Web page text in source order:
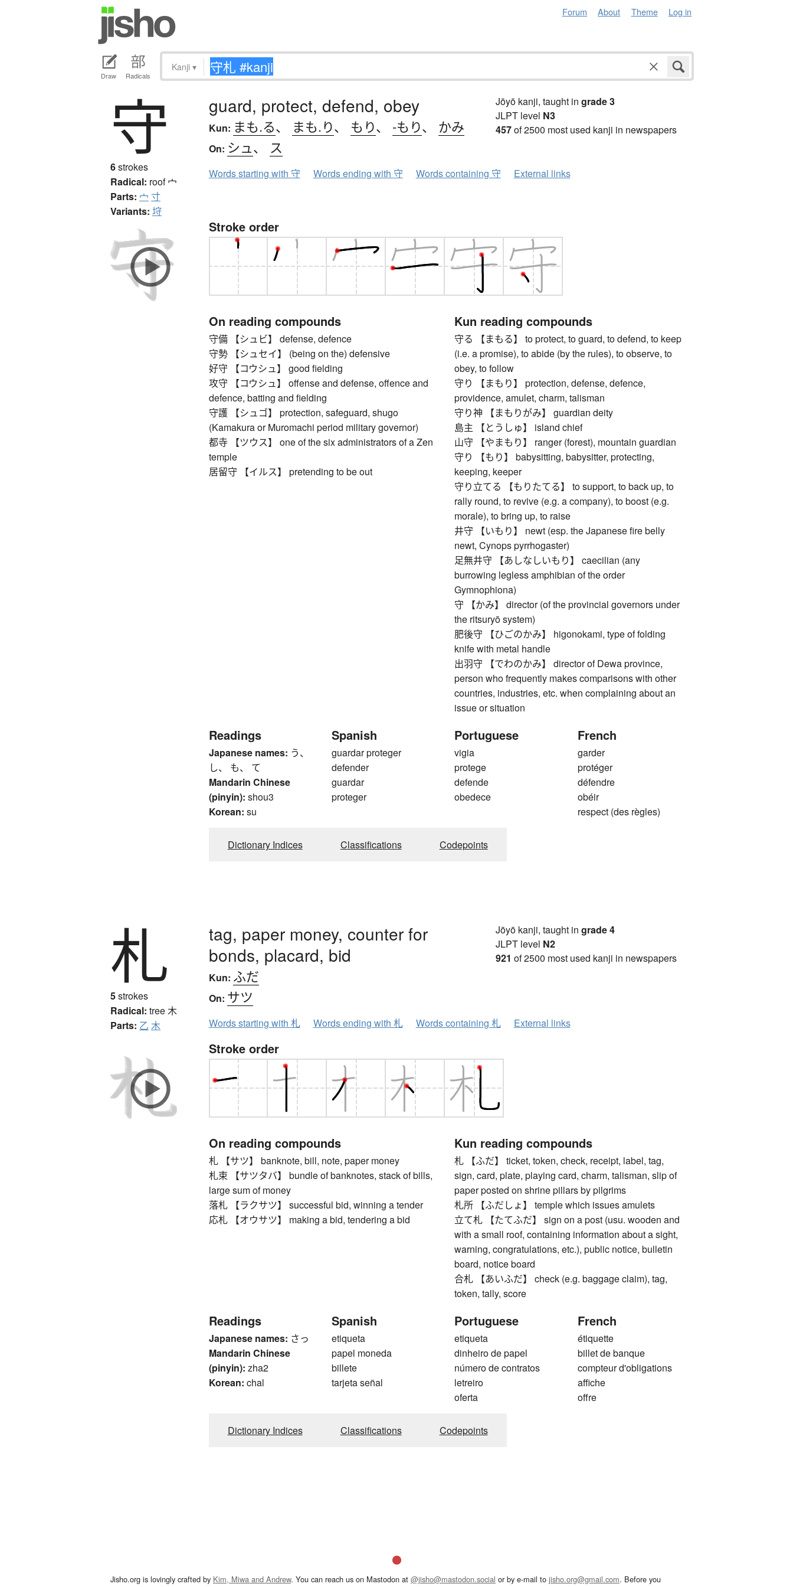
Forum About Theme Log in
Draw Radicals
Kanji ▾
守
6strokes
Radical: roof宀
Parts: 宀 寸
Variants: 垨
guard, protect, defend, obey
Kun: まも.る、 まも.り、 もり、 -もり、 かみ
On: シュ 、 ス
Jōyō kanji, taught in grade 3
JLPT level N3
457of 2500 most used kanji in newspapers
Words starting with 守 Words ending with 守 Words containing 守 External links
Stroke order
On reading compounds
守備 【シュビ】 defense, defence
守勢 【シュセイ】 (being on the) defensive
好守 【コウシュ】 good fielding
攻守 【コウシュ】 offense and defense, offence and
defence, batting and fielding
守護 【シュゴ】 protection, safeguard, shugo
(Kamakura or Muromachi period military governor)
都寺 【ツウス】 one of the six administrators of a Zen
temple
居留守 【イルス】 pretending to be out
Kun reading compounds
守る 【まもる】 to protect, to guard, to defend, to keep
(i.e. a promise), to abide (by the rules), to observe, to
obey, to follow
守り 【まもり】 protection, defense, defence,
providence, amulet, charm, talisman
守り神 【まもりがみ】 guardian deity
島主 【とうしゅ】 island chief
山守 【やまもり】 ranger (forest), mountain guardian
守り 【もり】 babysitting, babysitter, protecting,
keeping, keeper
守り立てる 【もりたてる】 to support, to back up, to
rally round, to revive (e.g. a company), to boost (e.g.
morale), to bring up, to raise
井守 【いもり】 newt (esp. the Japanese fire belly
newt, Cynops pyrrhogaster)
足無井守 【あしなしいもり】 caecilian (any
burrowing legless amphibian of the order
Gymnophiona)
守 【かみ】 director (of the provincial governors under
the ritsuryō system)
肥後守 【ひごのかみ】 higonokami, type of folding
knife with metal handle
出羽守 【でわのかみ】 director of Dewa province,
person who frequently makes comparisons with other
countries, industries, etc. when complaining about an
issue or situation
Readings
Japanese names: う、
し、 も、 て
Mandarin Chinese
(pinyin): shou3
Korean: su
Spanish
guardar proteger
defender
guardar
proteger
Portuguese
vigia
protege
defende
obedece
French
garder
protéger
défendre
obéir
respect (des règles)
Dictionary Indices Classifications Codepoints
札
5strokes
Radical: tree 木
Parts: 乙 木
tag, paper money, counter for
bonds, placard, bid
Kun: ふだ
On: サツ
Jōyō kanji, taught in grade 4
JLPT level N2
921 of 2500 most used kanji in newspapers
Words starting with 札 Words ending with 札 Words containing 札 External links
Stroke order
On reading compounds
札 【サツ】 banknote, bill, note, paper money
札束 【サツタバ】 bundle of banknotes, stack of bills,
large sum of money
落札 【ラクサツ】 successful bid, winning a tender
応札 【オウサツ】 making a bid, tendering a bid
Kun reading compounds
札 【ふだ】 ticket, token, check, receipt, label, tag,
sign, card, plate, playing card, charm, talisman, slip of
paper posted on shrine pillars by pilgrims
札所 【ふだしょ】 temple which issues amulets
立て札 【たてふだ】 sign on a post (usu. wooden and
with a small roof, containing information about a sight,
warning, congratulations, etc.), public notice, bulletin
board, notice board
合札 【あいふだ】 check (e.g. baggage claim), tag,
token, tally, score
Readings
Japanese names: さっ
Mandarin Chinese
(pinyin): zha2
Korean: chal
Spanish
etiqueta
papel moneda
billete
tarjeta señal
Portuguese
etiqueta
dinheiro de papel
número de contratos
letreiro
oferta
French
étiquette
billet de banque
compteur d'obligations
affiche
offre
Dictionary Indices Classifications Codepoints
Jisho.org is lovingly crafted by Kim, Miwa and Andrew. You can reach us on Mastodon at @jisho@mastodon.social or by e-mail to jisho.org@gmail.com. Before you